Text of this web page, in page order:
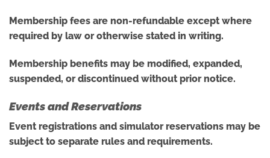
Membership fees are non-refundable except where
required by law or otherwise stated in writing.
Membership benefits may be modified, expanded,
suspended, or discontinued without prior notice.
Events and Reservations
Event registrations and simulator reservations may be
subject to separate rules and requirements.